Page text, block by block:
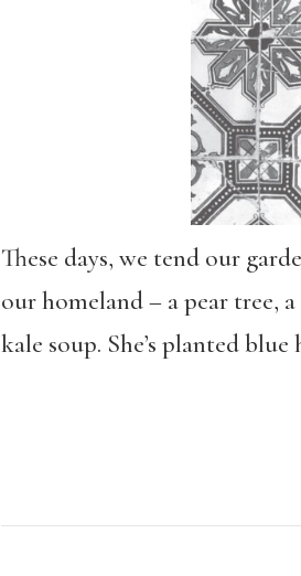
These days, we tend our
our homeland – a pear tree,
kale soup. She’s planted